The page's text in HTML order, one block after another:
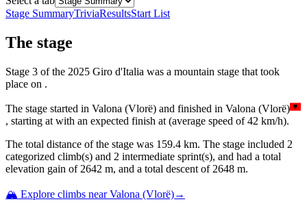
Stage SummaryTriviaResultsStart List
The stage
Stage 3 of the 2025 Giro d'Italia was a mountain stage that took
place on .
The stage started in Valona (Vlorë) and finished in Valona (Vlorë)
, starting at with an expected finish at (average speed of 42 km/h).
The total distance of the stage was 159.4 km. The stage included 2
categorized climb(s) and 2 intermediate sprint(s), and had a total
elevation gain of 2642 m, and a total descent of 2648 m.
🏔️ Explore climbs nearValona (Vlorë)→